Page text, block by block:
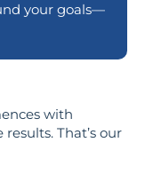
your goals—
with
That’s our